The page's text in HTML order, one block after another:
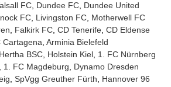
FC Dundee FC Dundee United
FC Livingston FC Motherwell FC
Falkirk FC CD Tenerife CD Eldense
Cartagena Arminia Bielefeld
Hertha BSC Holstein Kiel 1. FC Nürnberg
1. FC Magdeburg
Dynamo Dresden
SpVgg Greuther Fürth
Hannover 96